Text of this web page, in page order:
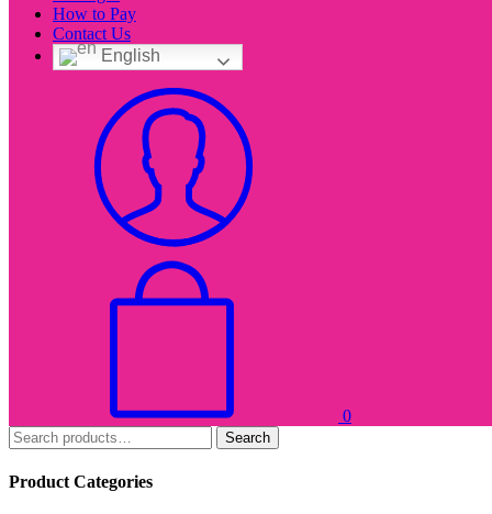
How to Pay
Contact Us
English
0
Search
Product Categories